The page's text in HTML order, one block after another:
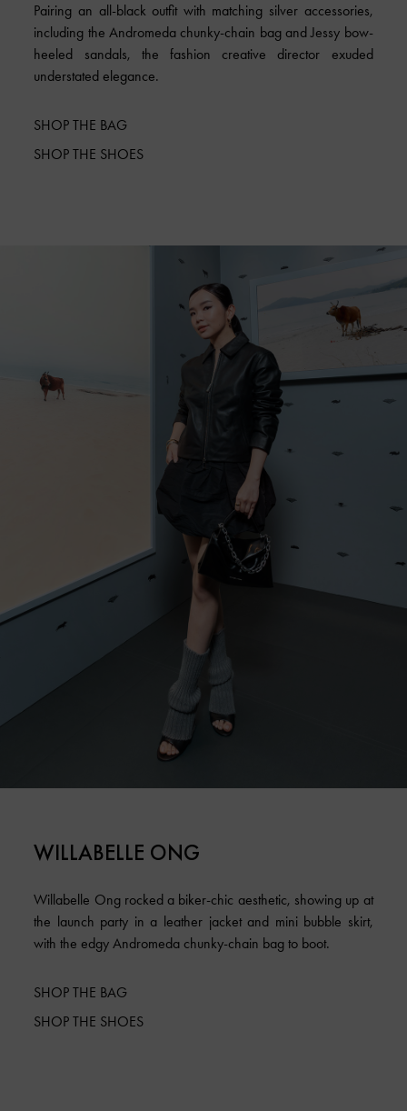
Pairing an all-black outfit with matching silver accessories,
including the Andromeda chunky-chain bag and Jessy bow-
heeled sandals, the fashion creative director exuded
understated elegance.
SHOP THE BAG
SHOP THE SHOES
WILLABELLE ONG
Willabelle Ong rocked a biker-chic aesthetic, showing up at
the launch party in a leather jacket and mini bubble skirt,
with the edgy Andromeda chunky-chain bag to boot.
SHOP THE BAG
SHOP THE SHOES